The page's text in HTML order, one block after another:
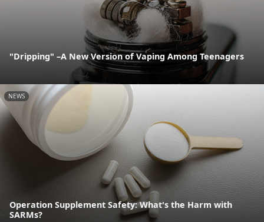
"Dripping" –A New Version of Vaping Among Teenagers
NEWS
Operation Supplement Safety: What's the Harm with
SARMs?